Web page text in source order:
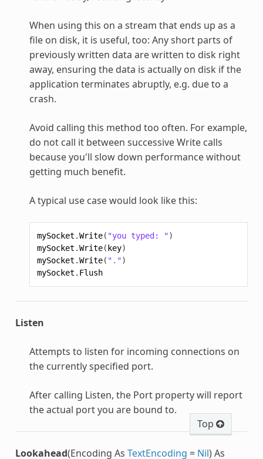
When using this on a stream that ends up as a
file on disk, it is useful, too: Any short parts of
previously written data are written to disk right
away, ensuring the data is actually on disk if the
application terminates abruptly, e.g. due to a
crash.
Avoid calling this method too often. For example,
do not call it between successive Write calls
because you'll slow down performance without
getting much benefit.
A typical use case would look like this:
mySocket .Write( "you typed: ")
mySocket .Write( key)
mySocket .Write( ".")
mySocket . Flush
Listen
Attempts to listen for incoming connections on
the currently specified port.
After calling Listen, the Port property will report
the actual port you are bound to.
Lookahead(Encoding As TextEncoding = Nil) As
Top